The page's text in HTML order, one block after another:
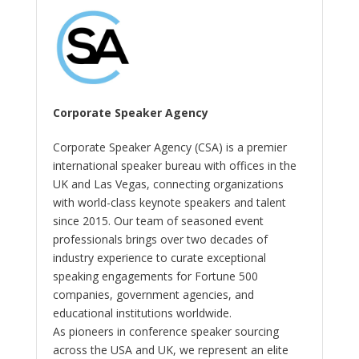
Corporate Speaker Agency
Corporate Speaker Agency (CSA) is a premier
international speaker bureau with offices in the
UK and Las Vegas, connecting organizations
with world-class keynote speakers and talent
since 2015. Our team of seasoned event
professionals brings over two decades of
industry experience to curate exceptional
speaking engagements for Fortune 500
companies, government agencies, and
educational institutions worldwide.
As pioneers in conference speaker sourcing
across the USA and UK, we represent an elite